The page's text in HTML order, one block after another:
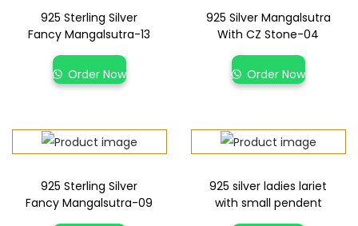
925 Sterling Silver
Fancy Mangalsutra-13
Order Now
925 Silver Mangalsutra
With CZ Stone-04
Order Now
925 Sterling Silver
Fancy Mangalsutra-09
925 silver ladies lariet
with small pendent